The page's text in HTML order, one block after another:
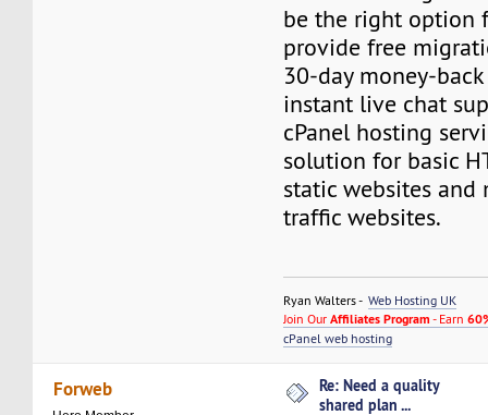
be the right option
provide free
30-day money-
instant live chat
cPanel hosting
solution for basic
static websites and
traffic websites.
Ryan Walters -Web Hosting UK
Join OurAffiliates Program - Earn
cPanel web hosting
Forweb
Re: Need a quality
shared plan ...